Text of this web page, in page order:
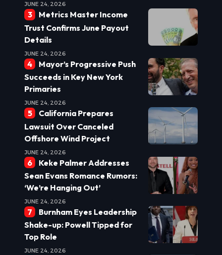
JUNE 24, 2026
Metrics Master Income
Trust Confirms June Payout
Details
JUNE 24, 2026
Mayor’s Progressive Push
Succeeds in Key New York
Primaries
JUNE 24, 2026
California Prepares
Lawsuit Over Canceled
Offshore Wind Project
JUNE 24, 2026
Keke Palmer Addresses
Sean Evans Romance Rumors:
‘We’re Hanging Out’
JUNE 24, 2026
Burnham Eyes Leadership
Shake-up: Powell Tipped for
Top Role
JUNE 24, 2026